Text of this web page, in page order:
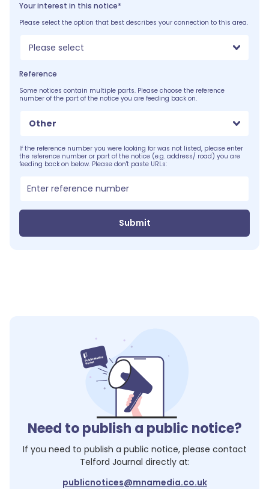
Your interest in this notice*
Please select the option that best describes your connection to this area.
Please select
Reference
Some notices contain multiple parts. Please choose the reference
number of the part of the notice you are feeding back on.
Other
If the reference number you were looking for was not listed, please enter
the reference number or part of the notice (e.g. address/ road) you are
feeding back on below. Please don't paste URLs:
Submit
Need to publish a public notice?
If you need to publish a public notice, please contact
Telford Journal directly at:
publicnotices@mnamedia.co.uk